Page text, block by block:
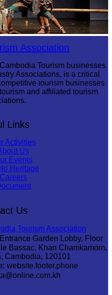
Association
Tourism businesses
Associations, is a critical
tourism businesses
and affiliated tourism
Links
Activities
Us
Events
Heritage
Careers
Us
Tourism Association
Garden Lobby, Floor
Bassac, Khan Chamkamorn,
Cambodia, 120101
website.footer.phone